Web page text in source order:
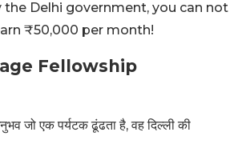
Delhi government, you can not
₹50,000 per month!
Fellowship
जो एक पर्यटक ढूंढता है, वह दिल्ली की